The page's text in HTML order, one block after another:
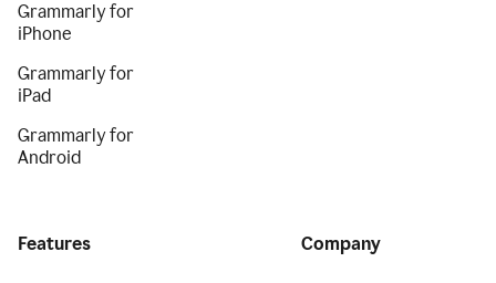
Grammarly for
iPhone
Grammarly for
iPad
Grammarly for
Android
Features Company